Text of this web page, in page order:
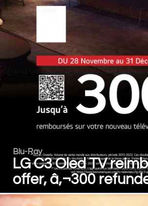
Blu-Ray
LG C3 Oled TV
offer, â‚¬300